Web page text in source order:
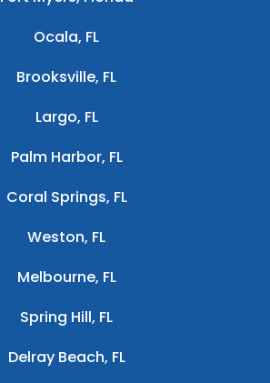
Ocala, FL
Brooksville, FL
Largo, FL
Palm Harbor, FL
Coral Springs, FL
Weston, FL
Melbourne, FL
Spring Hill, FL
Delray Beach, FL